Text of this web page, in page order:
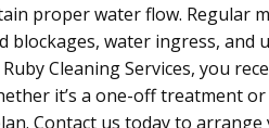
proper water flow. Regular
blockages, water ingress, and
Cleaning Services, you
it’s a one-off treatment
Contact us today to arrange